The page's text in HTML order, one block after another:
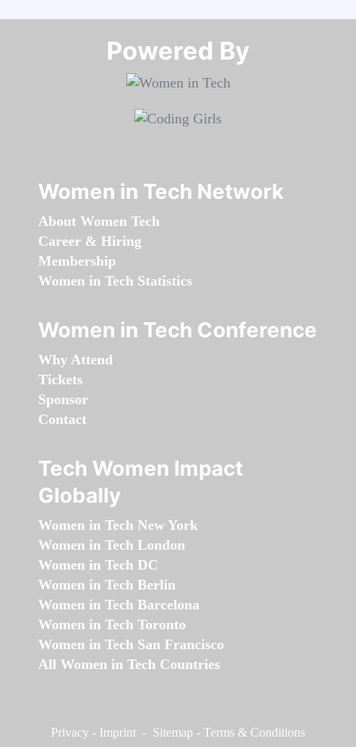
Powered By​​​​​​​
Women in Tech Network
About Women Tech
Career & Hiring
Membership
Women in Tech Statistics
Women in Tech Conference
Why Attend
Tickets
Sponsor
Contact
Tech Women Impact
Globally
Women in Tech New York
Women in Tech London
Women in Tech DC
Women in Tech Berlin
Women in Tech Barcelona
Women in Tech Toronto
Women in Tech San Francisco
All Women in Tech Countries
Privacy - Imprint - Sitemap - Terms & Conditions